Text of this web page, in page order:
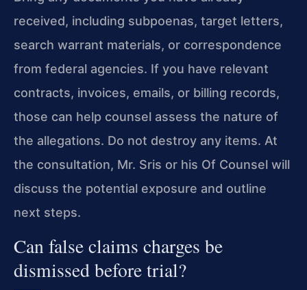
received, including subpoenas, target letters,
search warrant materials, or correspondence
from federal agencies. If you have relevant
contracts, invoices, emails, or billing records,
those can help counsel assess the nature of
the allegations. Do not destroy any items. At
the consultation, Mr. Sris or his Of Counsel will
discuss the potential exposure and outline
next steps.
Can false claims charges be
dismissed before trial?